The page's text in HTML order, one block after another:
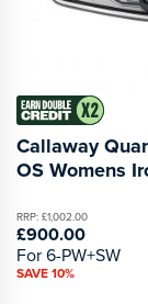
Callaway
OS Womens
RRP: £1,002.00
£900.00
For 6-PW+SW
SAVE 10%